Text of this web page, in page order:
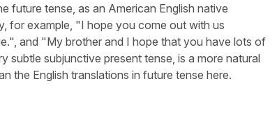
future tense, as an American English native
for example, "I hope you come out with us
and "My brother and I hope that you have lots of
subtle subjunctive present tense, is a more natural
the English translations in future tense here.